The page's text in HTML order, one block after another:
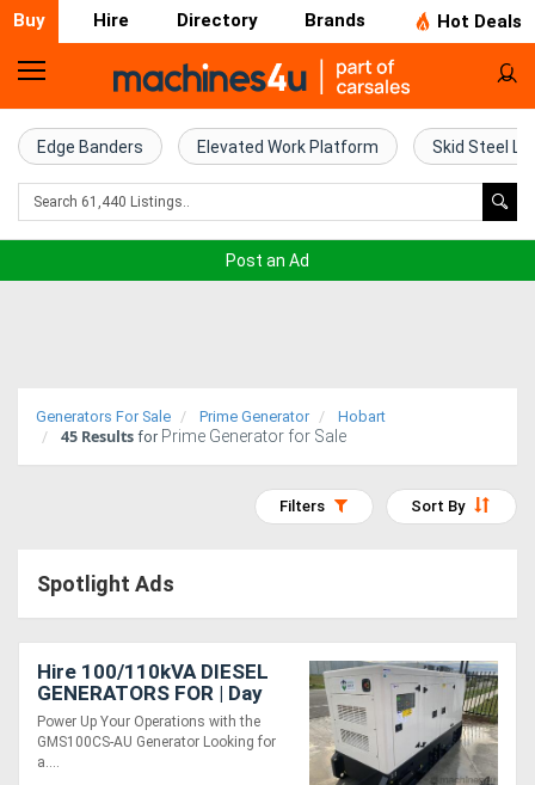
Buy Hire Directory Brands Hot Deals
Home
Farm
Machinery
Trucks
(EWP)
Compressors
Edge Banders Elevated Work Platform Skid Steel
Post an Ad
Generators For Sale Prime Generator Hobart
45 Results for Prime Generator for Sale
Sort By
Filters
Spotlight Ads
Hire 100/110kVA DIESEL
GENERATORS FOR | Day
Rate
Power Up Your Operations with the
GMS100CS-AU Generator Looking for
a....